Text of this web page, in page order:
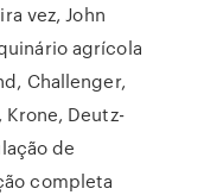
vez, John
agrícola
Challenger,
Krone, Deutz-
de
completa